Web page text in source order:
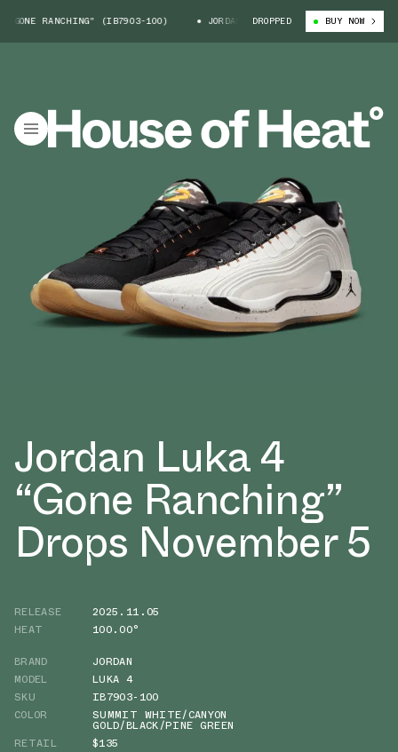
RANCHING" (IB7903-100) JORDAN LUKA 4 "GONE RANCHING"
DROPPED BUY NOW
Jordan Luka 4
“Gone Ranching”
Drops November 5
RELEASE
2025.11.05
HEAT
100.00°
BRAND
JORDAN
MODEL
LUKA 4
SKU
IB7903-100
COLOR
SUMMIT WHITE/CANYON
GOLD/BLACK/PINE GREEN
RETAIL
$135